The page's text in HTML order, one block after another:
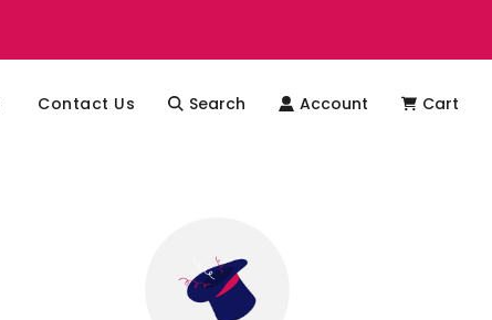
Contact Us Search Account Cart